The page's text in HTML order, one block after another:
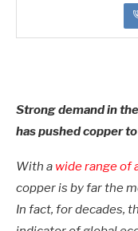
Strong demand in
has pushed copper
With a wide range of
copper is by far the
In fact, for decades,